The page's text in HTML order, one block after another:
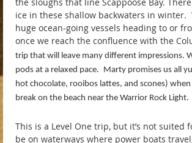
ice in these shallow backwaters in winter.
huge ocean-going vessels heading to or
once we reach the confluence with the
trip that will leave many different impressions.
pods at a relaxed pace. Marty promises us all
hot chocolate, rooibos lattes, and scones)
break on the beach near the Warrior Rock Light.
This is a Level One trip, but it’s not suited
be on waterways where power boats